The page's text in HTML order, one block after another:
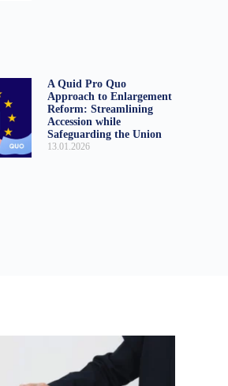
A Quid Pro Quo
Approach to Enlargement
Reform: Streamlining
Accession while
Safeguarding the Union
13.01.2026